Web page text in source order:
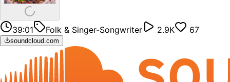
39:01 Folk & Singer-Songwriter 2.9K 67
soundcloud.com